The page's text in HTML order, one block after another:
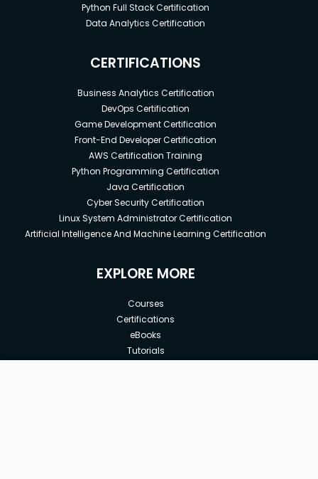
Python Full Stack Certification
Data Analytics Certification
CERTIFICATIONS
Business Analytics Certification
DevOps Certification
Game Development Certification
Front-End Developer Certification
AWS Certification Training
Python Programming Certification
Java Certification
Cyber Security Certification
Linux System Administrator Certification
Artificial Intelligence And Machine Learning Certification
EXPLORE MORE
Courses
Certifications
eBooks
Tutorials